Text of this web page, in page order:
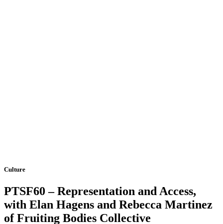
Culture
PTSF60 – Representation and Access,
with Elan Hagens and Rebecca Martinez
of Fruiting Bodies Collective